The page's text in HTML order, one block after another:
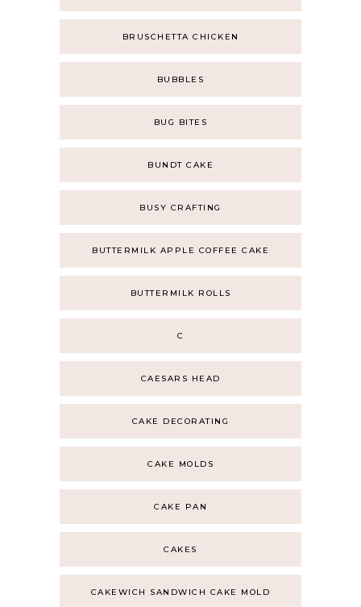
BRUSCHETTA CHICKEN
BUBBLES
BUG BITES
BUNDT CAKE
BUSY CRAFTING
BUTTERMILK APPLE COFFEE CAKE
BUTTERMILK ROLLS
C
CAESARS HEAD
CAKE DECORATING
CAKE MOLDS
CAKE PAN
CAKES
CAKEWICH SANDWICH CAKE MOLD